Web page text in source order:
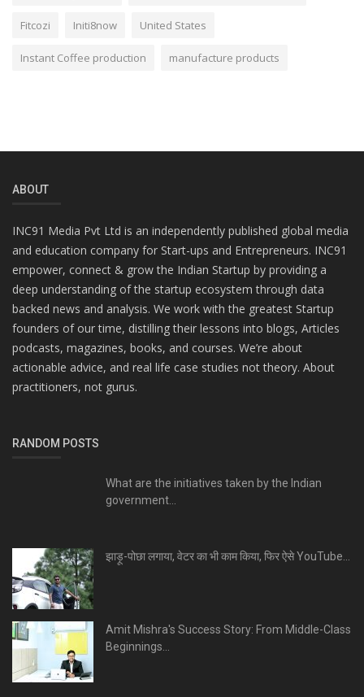
Fitcozi Initi8now United States
Instant Coffee production manufacture products
ABOUT
INC91 Media Pvt Ltd is an independently published global media
and education company for Start-ups and Entrepreneurs. INC91
empower, connect & grow the Indian Startup by providing a
deep understanding of the startup ecosystem through data
backed news and analysis. We work with the greatest Startup
founders of our time, distilling their lessons into blogs, Articles
podcasts, magazines, books, and courses. We’re about
actionable advice, and real life case studies not theory. About
practitioners, not gurus.
RANDOM POSTS
What are the initiatives taken by the Indian
government...
झाड़ू-पोछा लगाया, वेटर का भी काम किया, फिर ऐसे YouTube...
Amit Mishra's Success Story: From Middle-Class
Beginnings...